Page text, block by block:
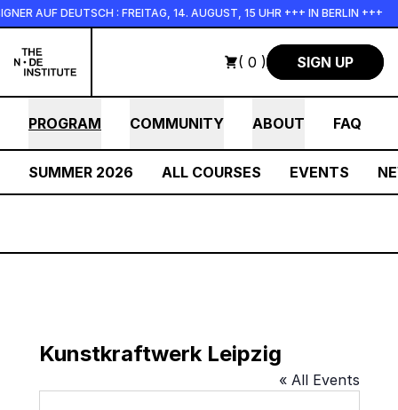
Skip to main content
AUF DEUTSCH : FREITAG, 14. AUGUST, 15 UHR +++ IN BERLIN +++
( 0 ) SIGN UP
PROGRAM COMMUNITY ABOUT FAQ
SUMMER 2026 ALL COURSES EVENTS
Kunstkraftwerk Leipzig
« All Events